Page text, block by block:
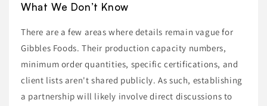
What We Don’t Know
There are a few areas where details remain vague for
Gibbles Foods. Their production capacity numbers,
minimum order quantities, specific certifications, and
client lists aren't shared publicly. As such, establishing
a partnership will likely involve direct discussions to